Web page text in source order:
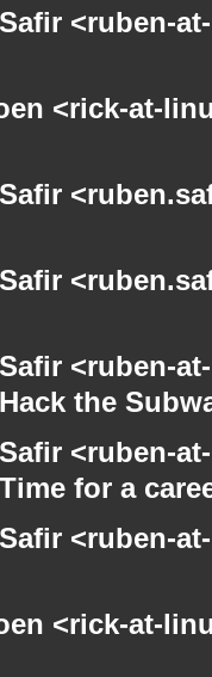
<ruben-
<rick-at-
<ruben-
the
<ruben-
for a
<ruben-
<rick-at-